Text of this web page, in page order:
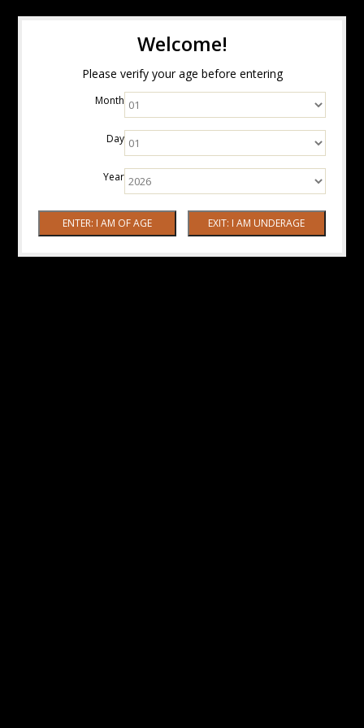
Welcome!
Please verify your age before entering
Month
Day
Year